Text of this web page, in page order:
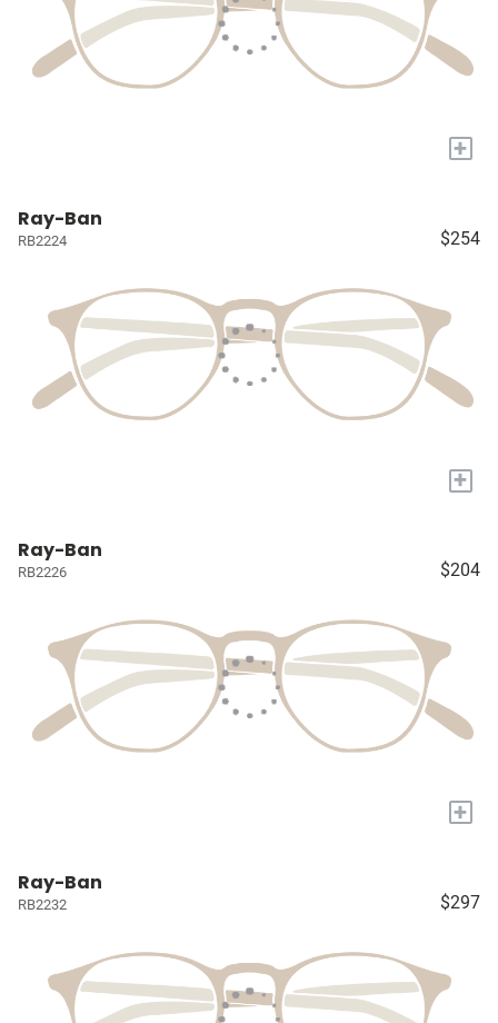
+
Ray-Ban
RB2224 $254
+
Ray-Ban
RB2226 $204
+
Ray-Ban
RB2232 $297